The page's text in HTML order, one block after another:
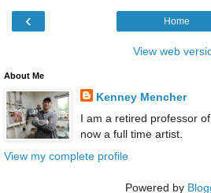
‹ Home
View web
About Me
Kenney Mencher
I am a retired professor
now a full time artist.
View my complete profile
Powered by